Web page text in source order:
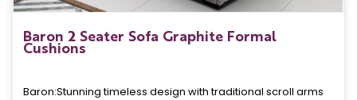
Baron 2 Seater Sofa Graphite Formal
Cushions
Baron: Stunning timeless design with traditional scroll arms